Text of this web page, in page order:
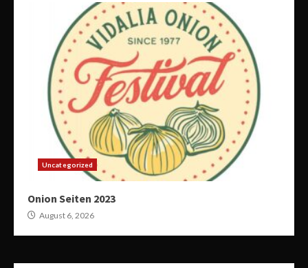
Uncategorized
Onion Seiten 2023
August 6, 2026